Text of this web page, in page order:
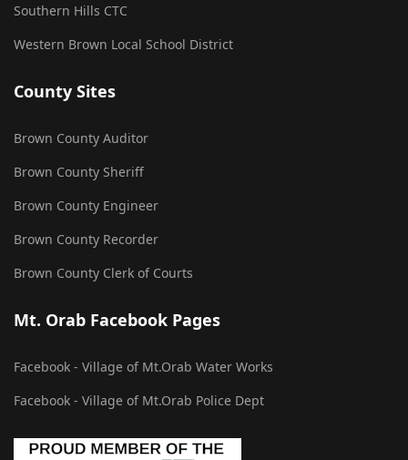
Southern Hills CTC
Western Brown Local School District
County Sites
Brown County Auditor
Brown County Sheriff
Brown County Engineer
Brown County Recorder
Brown County Clerk of Courts
Mt. Orab Facebook Pages
Facebook - Village of Mt.Orab Water Works
Facebook - Village of Mt.Orab Police Dept